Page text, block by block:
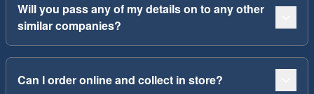
Will you pass any of my details on to any other
similar companies?
Can I order online and collect in store?